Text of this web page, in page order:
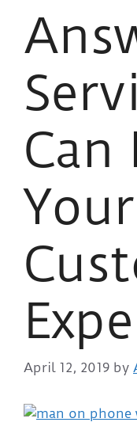
Can
Your
April 12, 2019 by